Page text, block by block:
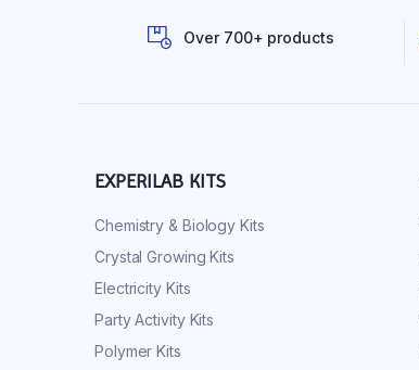
Over 700+ products
EXPERILAB KITS
Chemistry & Biology Kits
Crystal Growing Kits
Electricity Kits
Party Activity Kits
Polymer Kits